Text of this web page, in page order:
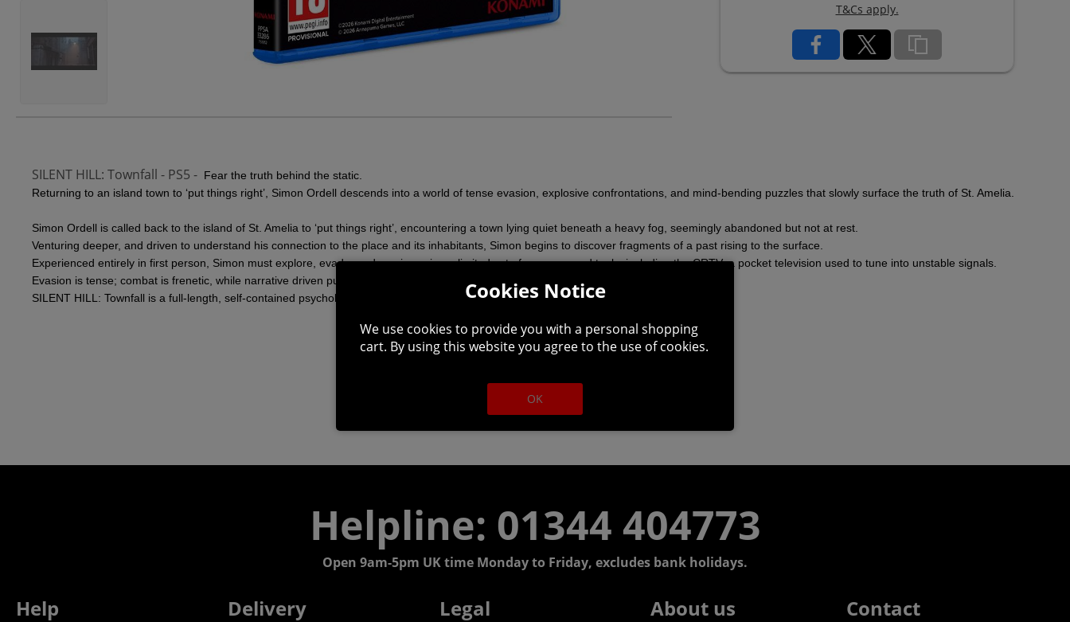
T&Cs apply.
SILENT HILL: Townfall - PS5 - Fear the truth behind the static.
Returning to an island town to ‘put things right’, Simon Ordell descends into a world of tense evasion, explosive confrontations, and mind-bending puzzles that slowly surface the truth of St. Amelia.
Simon Ordell is called back to the island of St. Amelia to ‘put things right’, encountering a town lying quiet beneath a heavy fog, seemingly abandoned but not at rest.
Venturing deeper, and driven to understand his connection to the place and its inhabitants, Simon begins to discover fragments of a past rising to the surface.
Experienced entirely in first person, Simon must explore, evade, and survive using a limited set of weapons and tools, including the CRTV, a pocket television used to tune into unstable signals.
Evasion is tense; combat is frenetic, while narrative driven puzzles reveal a truth that refuses to stay submerged.
SILENT HILL: Townfall is a full-length, self-contained psychological horror set against the cold, isolated backdrop of Scotland, 1996.
Helpline: 01344 404773
Open 9am-5pm UK time Monday to Friday, excludes bank holidays.
Help Delivery Legal About us Contact
Cookies Notice
We use cookies to provide you with a personal shopping
cart. By using this website you agree to the use of cookies.
OK